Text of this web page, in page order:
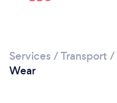
Services /Transport /
Wear